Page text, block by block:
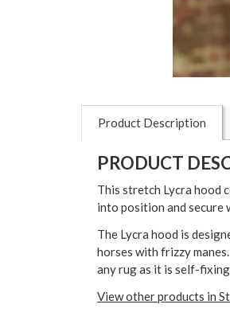
Product Description
PRODUCT
This stretch Lycra hood
into position and secure
The Lycra hood is
horses with frizzy
any rug as it is self-
View other products in